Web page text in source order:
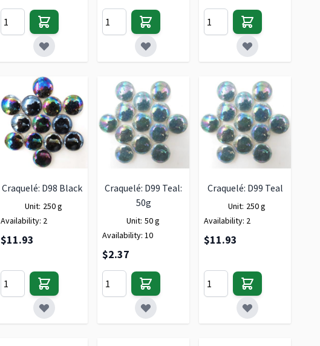
Craquelé: D98 Black
Unit: 250 g
Availability: 2
$11.93
Craquelé: D99 Teal:
50g
Unit: 50 g
Availability: 10
$2.37
Craquelé: D99 Teal
Unit: 250 g
Availability: 2
$11.93